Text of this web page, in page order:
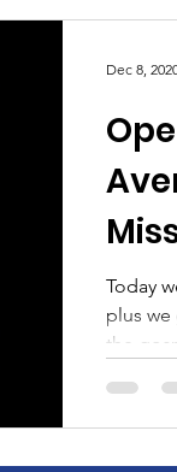
Africa
Today
plus
the
Dec 8,